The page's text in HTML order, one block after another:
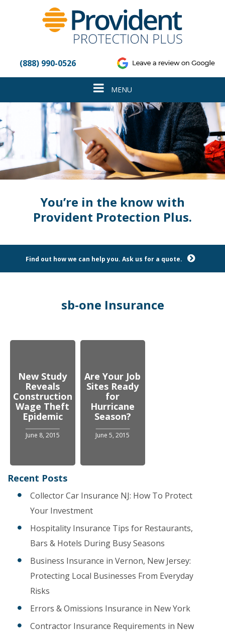
accessibility
system.
(888) 990-0526
Toggle
navigation
MENU
You’re in the know with
Provident Protection Plus.
Find out how we can help you. Ask us for a quote.
sb-one Insurance
New Study
Reveals
Construction
Wage Theft
Epidemic
June 8, 2015
Are Your Job
Sites Ready
for
Hurricane
Season?
June 5, 2015
Recent Posts
Collector Car Insurance NJ: How To Protect
Your Investment
Hospitality Insurance Tips for Restaurants,
Bars & Hotels During Busy Seasons
Business Insurance in Vernon, New Jersey:
Protecting Local Businesses From Everyday
Risks
Errors & Omissions Insurance in New York
Contractor Insurance Requirements in New